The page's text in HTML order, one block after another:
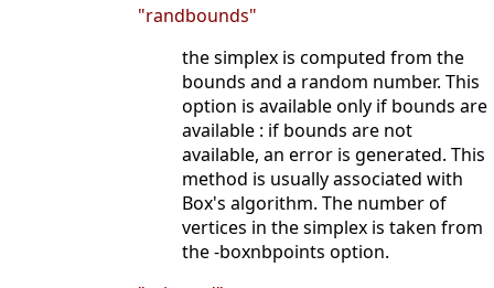
"randbounds"
the simplex is computed from the
bounds and a random number. This
option is available only if bounds are
available : if bounds are not
available, an error is generated. This
method is usually associated with
Box's algorithm. The number of
vertices in the simplex is taken from
the -boxnbpoints option.